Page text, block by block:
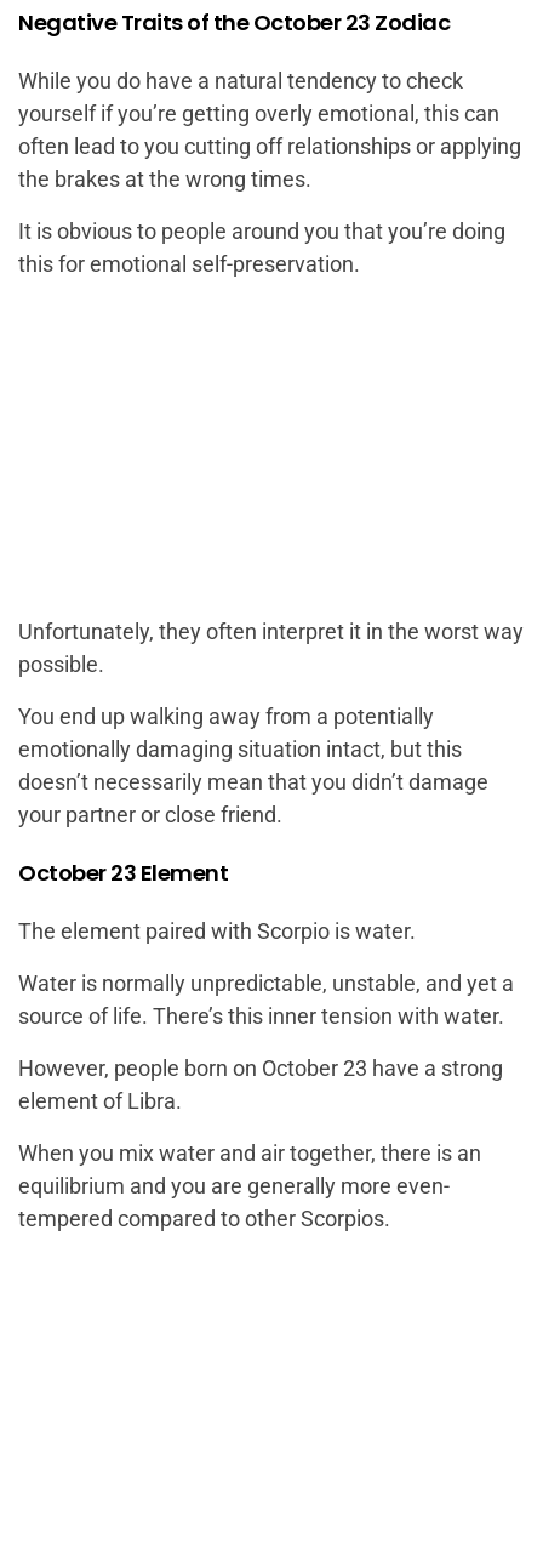
Negative Traits of the October 23 Zodiac
While you do have a natural tendency to check
yourself if you’re getting overly emotional, this can
often lead to you cutting off relationships or applying
the brakes at the wrong times.
It is obvious to people around you that you’re doing
this for emotional self-preservation.
Unfortunately, they often interpret it in the worst way
possible.
You end up walking away from a potentially
emotionally damaging situation intact, but this
doesn’t necessarily mean that you didn’t damage
your partner or close friend.
October 23 Element
The element paired with Scorpio is water.
Water is normally unpredictable, unstable, and yet a
source of life. There’s this inner tension with water.
However, people born on October 23 have a strong
element of Libra.
When you mix water and air together, there is an
equilibrium and you are generally more even-
tempered compared to other Scorpios.